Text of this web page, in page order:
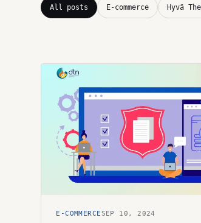
All posts E-commerce Hyvä
E-COMMERCESEP 10, 2024